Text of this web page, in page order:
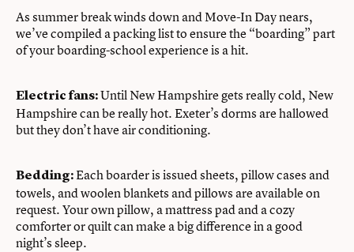
As summer break winds down and Move-In Day nears,
we’ve compiled a packing list to ensure the “boarding” part
of your boarding-school experience is a hit.
Electric fans:Until New Hampshire gets really cold, New
Hampshire can be really hot. Exeter’s dorms are hallowed
but they don’t have air conditioning.
Bedding:Each boarder is issued sheets, pillow cases and
towels, and woolen blankets and pillows are available on
request. Your own pillow, a mattress pad and a cozy
comforter or quilt can make a big difference in a good
night’s sleep.